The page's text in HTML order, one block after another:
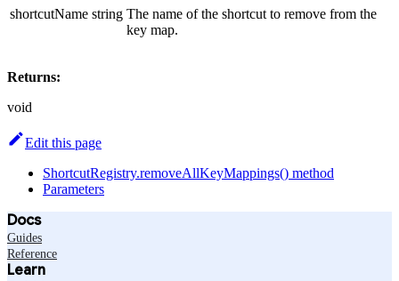
shortcutName string The name of the shortcut to remove from the
key map.
Returns:
void
Edit this page
ShortcutRegistry.removeAllKeyMappings() method
Parameters
Docs
Guides
Reference
Learn